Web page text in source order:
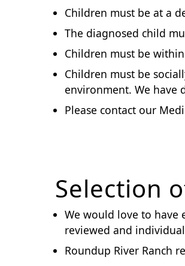
Children must be at a
The diagnosed child
Children must be
Children must be
environment. We have
Please contact our
Selection
We would love to have
reviewed and
Roundup River Ranch